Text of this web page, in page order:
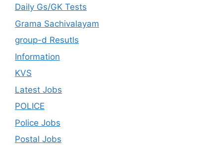
Daily Gs/GK Tests
Grama Sachivalayam
group-d Resutls
Information
KVS
Latest Jobs
POLICE
Police Jobs
Postal Jobs